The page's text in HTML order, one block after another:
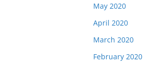
May 2020
April 2020
March 2020
February 2020